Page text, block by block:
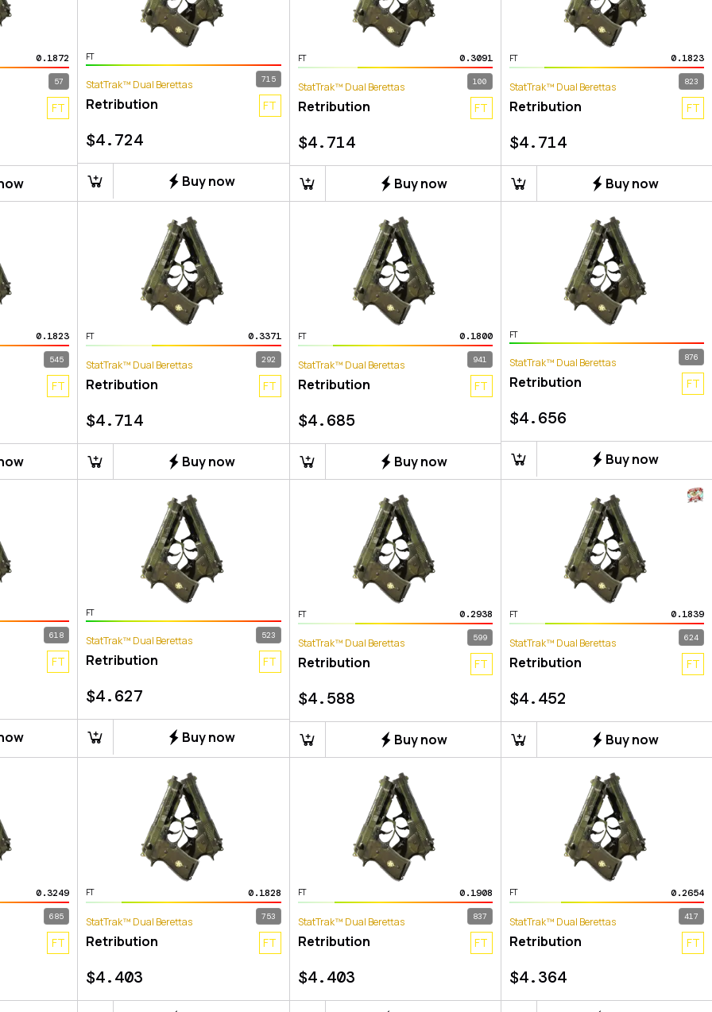
0.1872
57
FT
FT
715
StatTrak™ Dual Berettas
Retribution FT
$4.724
Buy now
FT 0.3091
100
StatTrak™ Dual Berettas
Retribution FT
$4.714
Buy now
FT 0.1823
823
StatTrak™ Dual Berettas
Retribution FT
$4.714
Buy now
0.1823
545
FT
FT 0.3371
292
StatTrak™ Dual Berettas
Retribution FT
$4.714
Buy now
FT 0.1800
941
StatTrak™ Dual Berettas
Retribution FT
$4.685
Buy now
FT
876
StatTrak™ Dual Berettas
Retribution FT
$4.656
Buy now
618
FT
FT
523
StatTrak™ Dual Berettas
Retribution FT
$4.627
Buy now
FT 0.2938
599
StatTrak™ Dual Berettas
Retribution FT
$4.588
Buy now
FT 0.1839
624
StatTrak™ Dual Berettas
Retribution FT
$4.452
Buy now
0.3249
685
FT
FT 0.1828
753
StatTrak™ Dual Berettas
Retribution FT
$4.403
FT 0.1908
837
StatTrak™ Dual Berettas
Retribution FT
$4.403
FT 0.2654
417
StatTrak™ Dual Berettas
Retribution FT
$4.364